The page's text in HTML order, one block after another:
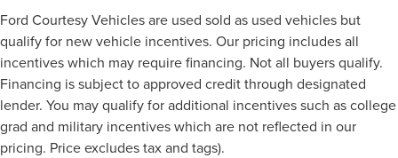
Ford Courtesy Vehicles are used sold as used vehicles but
qualify for new vehicle incentives. Our pricing includes all
incentives which may require financing. Not all buyers qualify.
Financing is subject to approved credit through designated
lender. You may qualify for additional incentives such as college
grad and military incentives which are not reflected in our
pricing. Price excludes tax and tags).